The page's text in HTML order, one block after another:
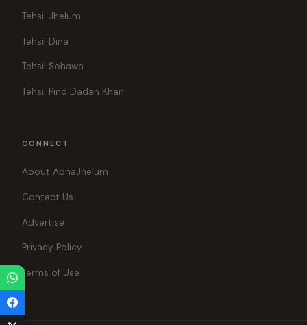
Tehsil Jhelum
Tehsil Dina
Tehsil Sohawa
Tehsil Pind Dadan Khan
CONNECT
About ApnaJhelum
Contact Us
Advertise
Privacy Policy
Terms of Use